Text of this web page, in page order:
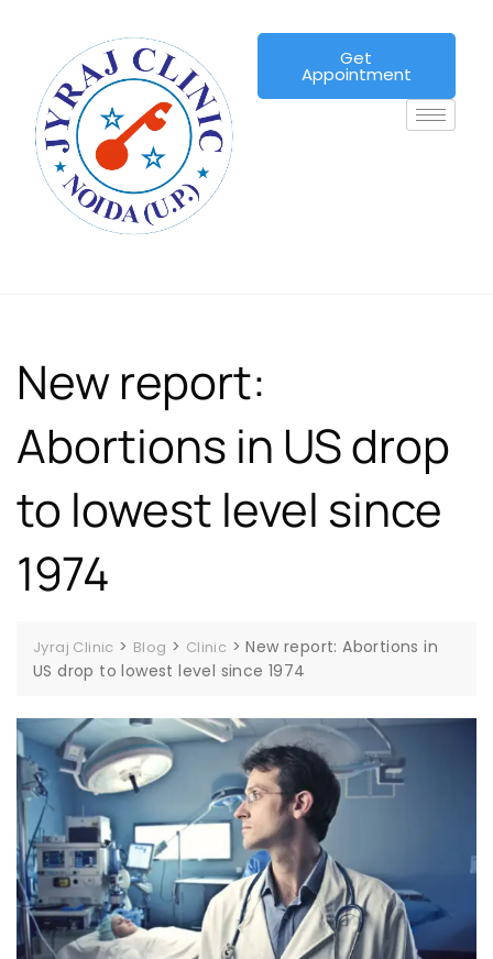
Get
Appointment
New report:
Abortions in US drop
to lowest level since
1974
Jyraj Clinic > Blog > Clinic >New report: Abortions in
US drop to lowest level since 1974